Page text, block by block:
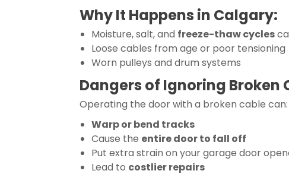
Why It Happens in Calgary:
Moisture, salt, and freeze-thaw cycles
Loose cables from age or poor tensioning
Worn pulleys and drum systems
Dangers of Ignoring Broken
Operating the door with a broken cable can:
Warp or bend tracks
Cause the entire door to fall off
Put extra strain on your garage door
Lead to costlier repairs